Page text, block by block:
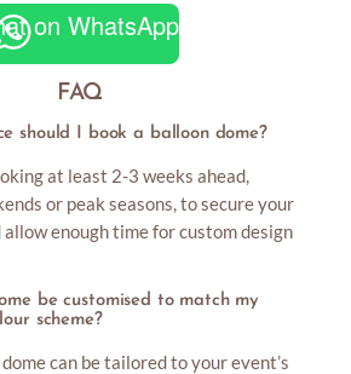
on WhatsApp
FAQ
should I book a balloon dome?
at least 2-3 weeks ahead,
or peak seasons, to secure your
enough time for custom design
be customised to match my
scheme?
can be tailored to your event’s